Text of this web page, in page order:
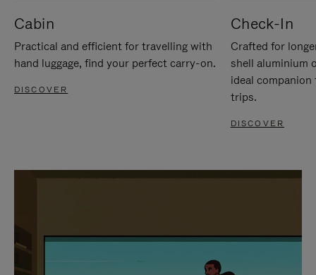
Cabin
Practical and efficient for travelling with
hand luggage, find your perfect carry-on.
DISCOVER
Check-In
Crafted for
shell aluminium
ideal
trips.
DISCOVER